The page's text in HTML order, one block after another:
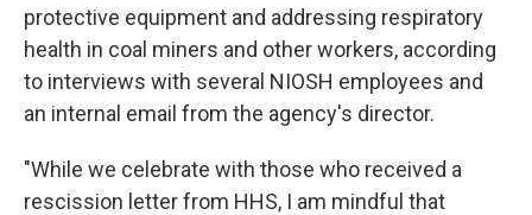
protective equipment and addressing respiratory
health in coal miners and other workers, according
to interviews with several NIOSH employees and
an internal email from the agency's director.
"While we celebrate with those who received a
rescission letter from HHS, I am mindful that